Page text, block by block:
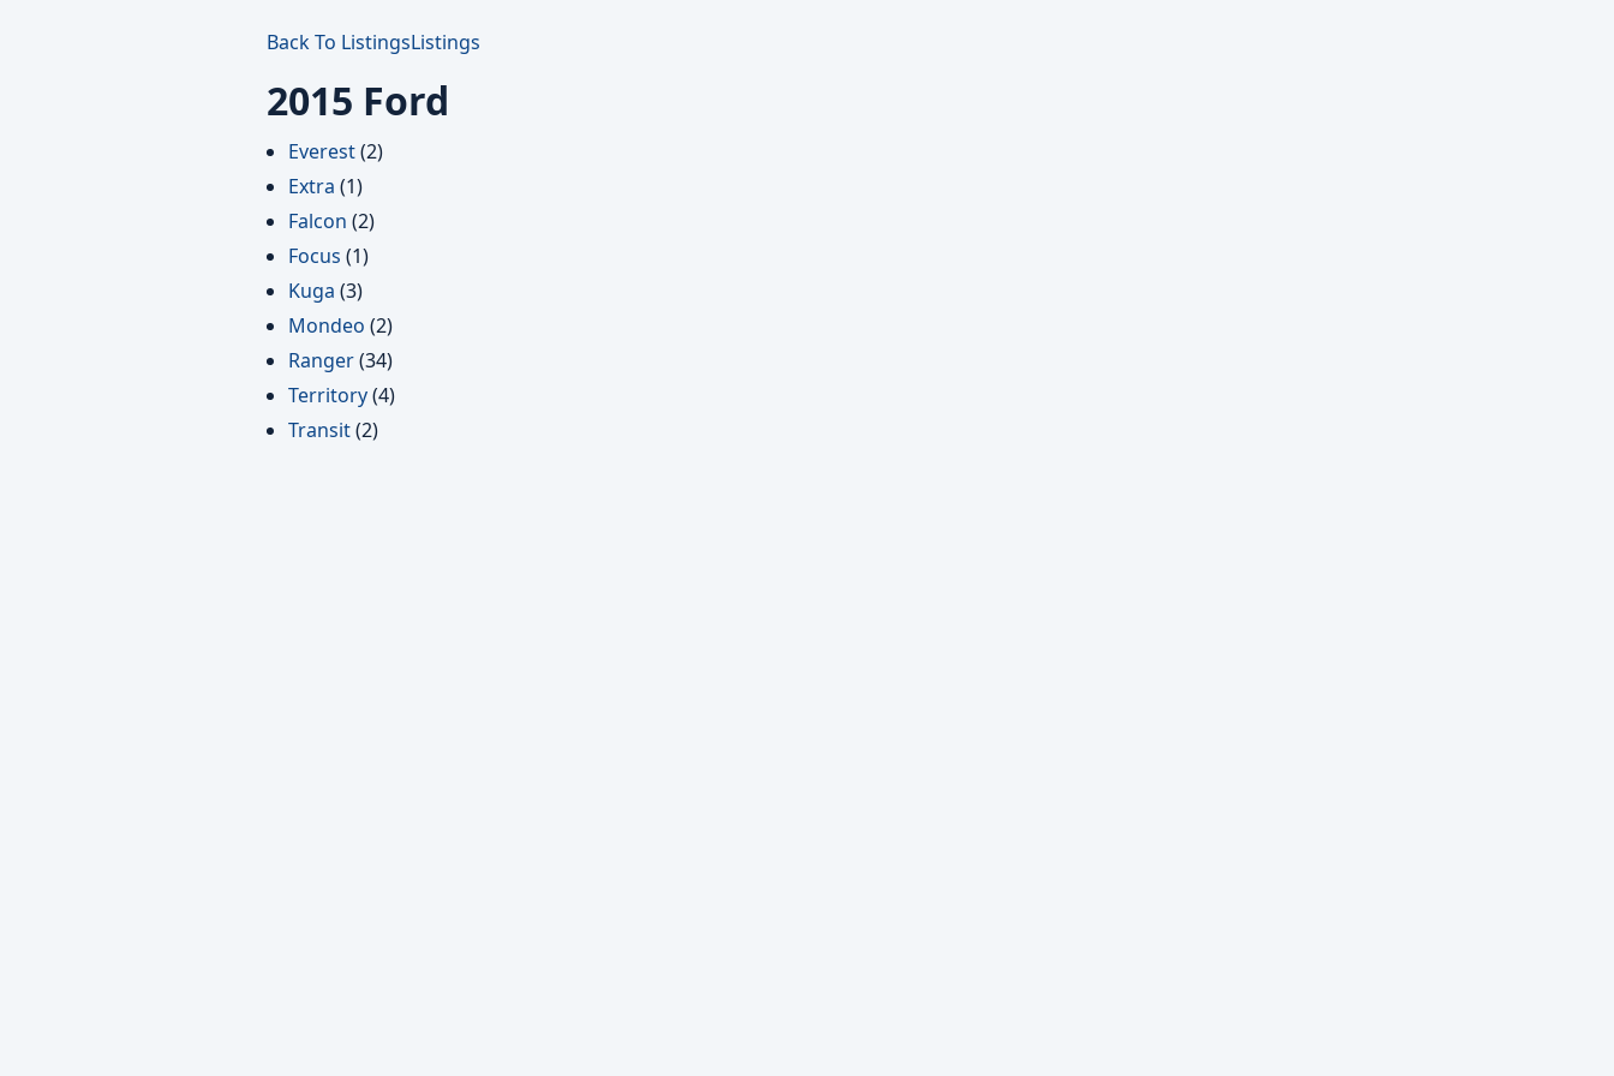
Back To ListingsListings
2015 Ford
Everest(2)
Extra (1)
Falcon (2)
Focus (1)
Kuga (3)
Mondeo (2)
Ranger(34)
Territory(4)
Transit(2)